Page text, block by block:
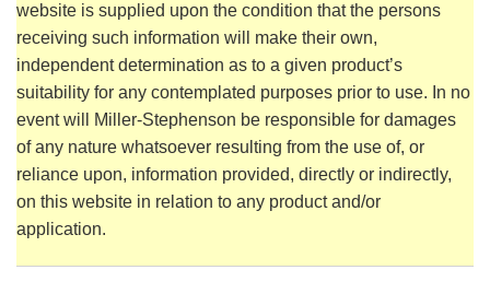
website is supplied upon the condition that the persons
receiving such information will make their own,
independent determination as to a given product’s
suitability for any contemplated purposes prior to use. In no
event will Miller-Stephenson be responsible for damages
of any nature whatsoever resulting from the use of, or
reliance upon, information provided, directly or indirectly,
on this website in relation to any product and/or
application.